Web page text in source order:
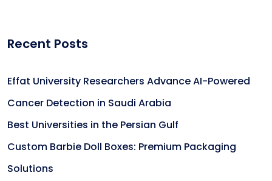
Recent Posts
Effat University Researchers Advance AI-Powered
Cancer Detection in Saudi Arabia
Best Universities in the Persian Gulf
Custom Barbie Doll Boxes: Premium Packaging
Solutions